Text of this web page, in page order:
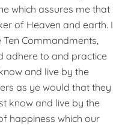
which assures me that
of Heaven and earth. I
Commandments,
adhere to and practice
and live by the
as ye would that they
know and live by the
happiness which our